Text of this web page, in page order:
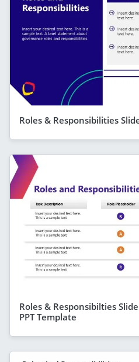
Roles & Responsibilities
Roles & Responsibilties
PPT Template